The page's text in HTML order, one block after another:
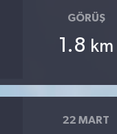
GÖRÜŞ
1.8 km
22 MART